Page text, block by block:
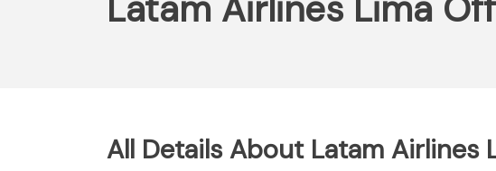
All Details About Latam Airlines